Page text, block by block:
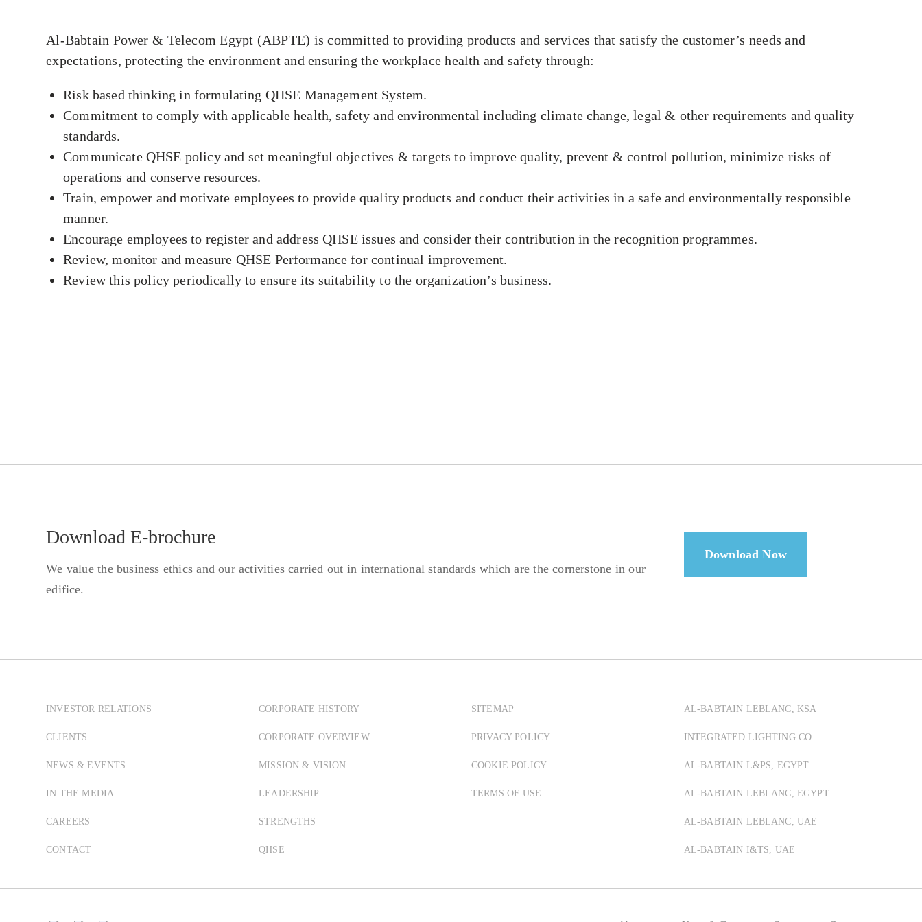
Al-Babtain Power & Telecom Egypt (ABPTE) is committed to providing products and services that satisfy the customer’s needs and
expectations, protecting the environment and ensuring the workplace health and safety through:
Risk based thinking in formulating QHSE Management System.
Commitment to comply with applicable health, safety and environmental including climate change, legal & other requirements and quality
standards.
Communicate QHSE policy and set meaningful objectives & targets to improve quality, prevent & control pollution, minimize risks of
operations and conserve resources.
Train, empower and motivate employees to provide quality products and conduct their activities in a safe and environmentally responsible
manner.
Encourage employees to register and address QHSE issues and consider their contribution in the recognition programmes.
Review, monitor and measure QHSE Performance for continual improvement.
Review this policy periodically to ensure its suitability to the organization’s business.
Download E-brochure
We value the business ethics and our activities carried out in international standards which are the cornerstone in our
edifice.
Download Now
INVESTOR RELATIONS
CLIENTS
NEWS & EVENTS
IN THE MEDIA
CAREERS
CONTACT
CORPORATE HISTORY
CORPORATE OVERVIEW
MISSION & VISION
LEADERSHIP
STRENGTHS
QHSE
SITEMAP
PRIVACY POLICY
COOKIE POLICY
TERMS OF USE
AL-BABTAIN LEBLANC, KSA
INTEGRATED LIGHTING CO.
AL-BABTAIN L&PS, EGYPT
AL-BABTAIN LEBLANC, EGYPT
AL-BABTAIN LEBLANC, UAE
AL-BABTAIN I&TS, UAE